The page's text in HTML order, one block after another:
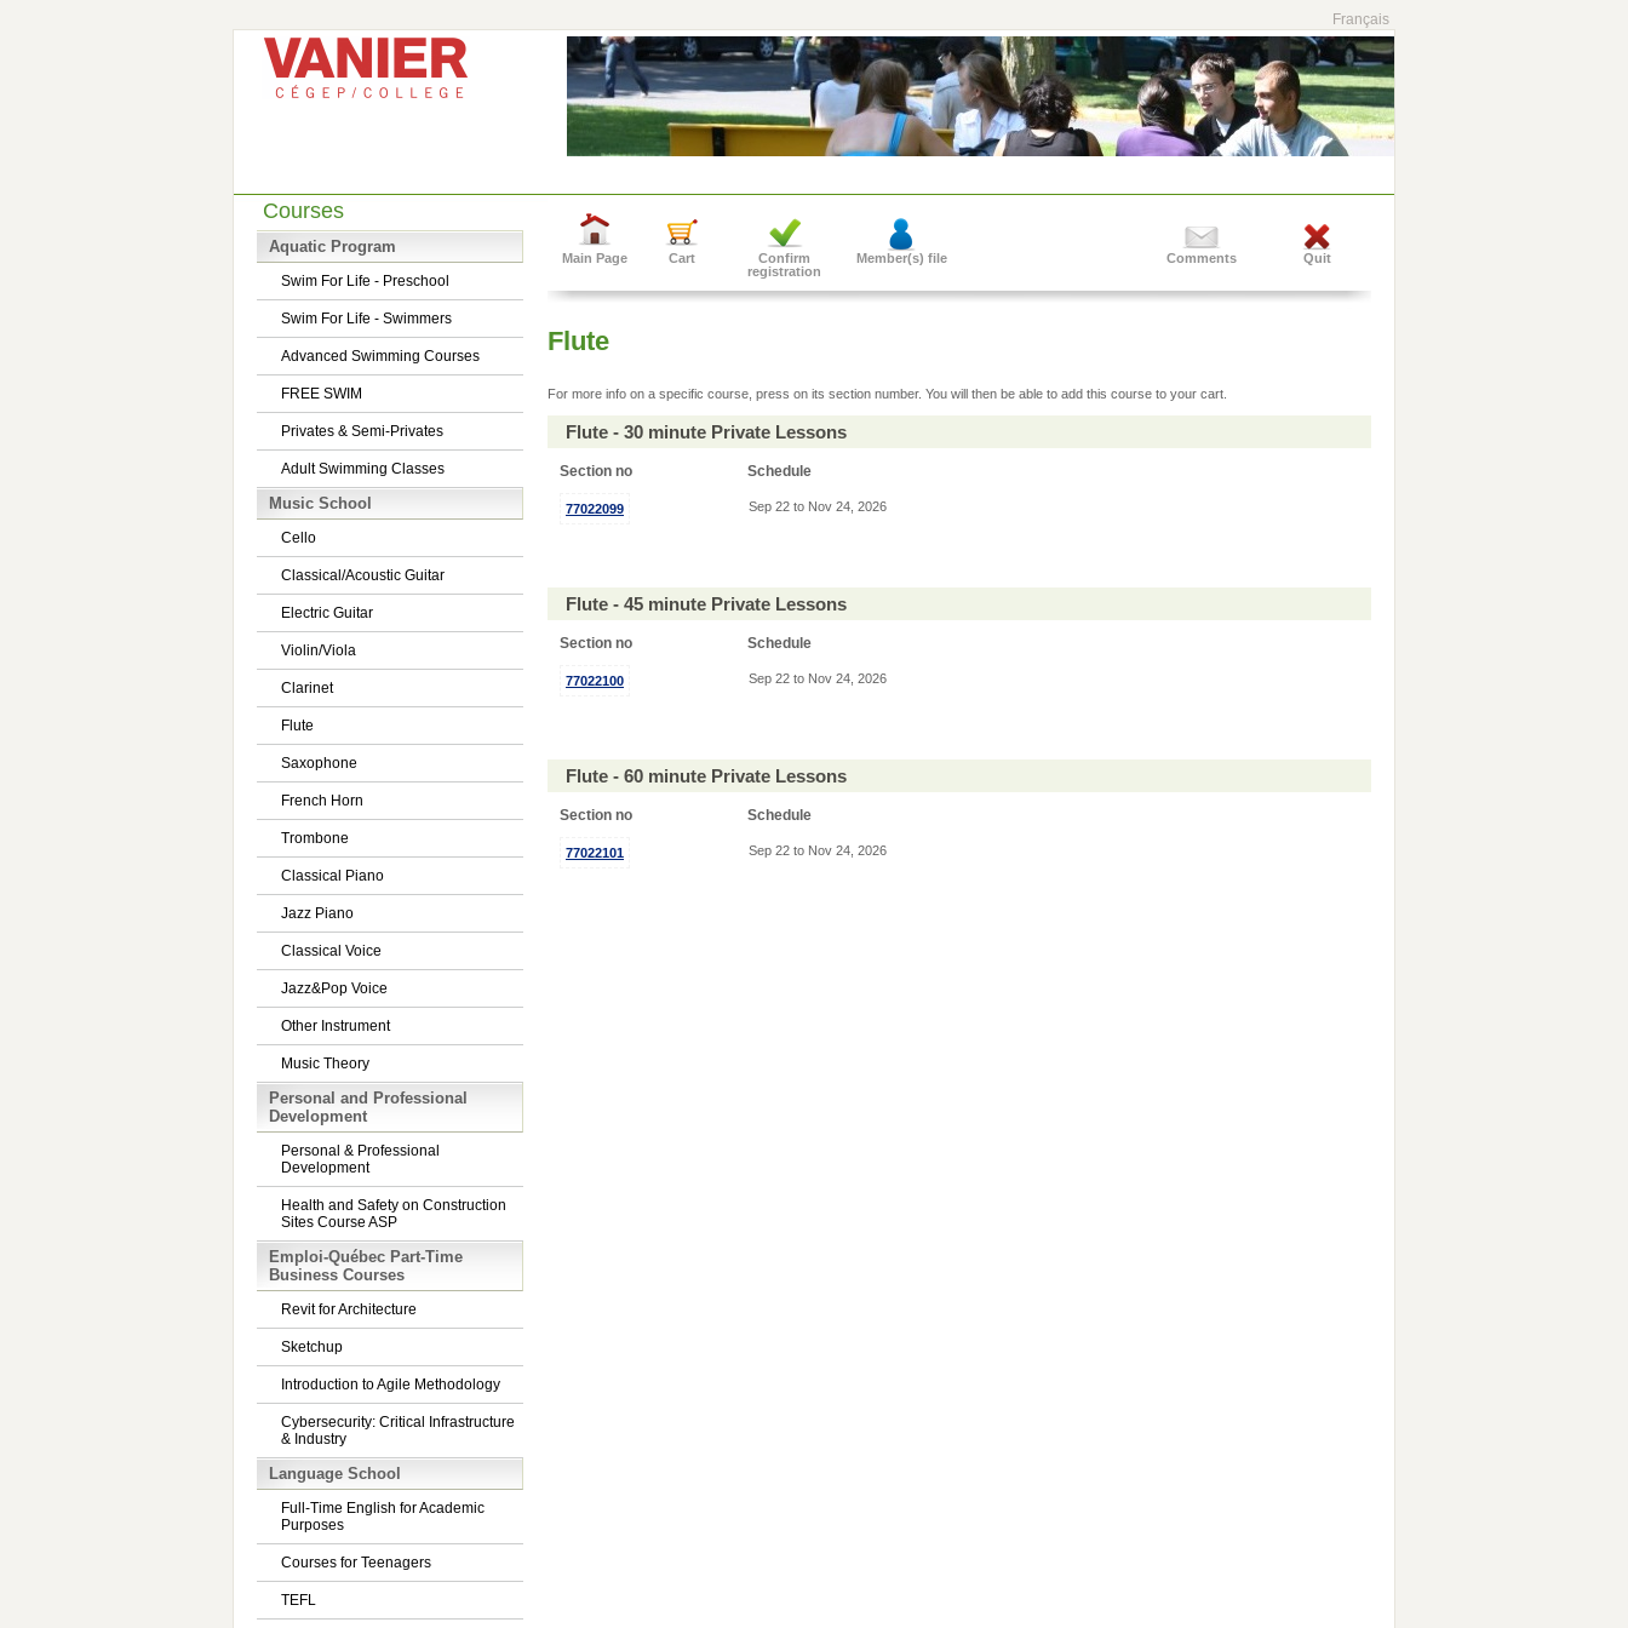
Français
Courses
Aquatic Program
Swim For Life - Preschool
Swim For Life - Swimmers
Advanced Swimming Courses
FREE SWIM
Privates & Semi-Privates
Adult Swimming Classes
Music School
Cello
Classical/Acoustic Guitar
Electric Guitar
Violin/Viola
Clarinet
Flute
Saxophone
French Horn
Trombone
Classical Piano
Jazz Piano
Classical Voice
Jazz&Pop Voice
Other Instrument
Music Theory
Personal and Professional
Development
Personal & Professional
Development
Health and Safety on Construction
Sites Course ASP
Emploi-Québec Part-Time
Business Courses
Revit for Architecture
Sketchup
Introduction to Agile Methodology
Cybersecurity: Critical Infrastructure
& Industry
Language School
Full-Time English for Academic
Purposes
Courses for Teenagers
TEFL
Main Page Cart
Confirm
registration
Member(s) file Quit
Comments
Flute
For more info on a specific course, press on its section number. You will then be able to add this course to your cart.
Flute - 30 minute Private Lessons
Section no Schedule
77022099 Sep 22 to Nov 24, 2026
Flute - 45 minute Private Lessons
Section no Schedule
77022100 Sep 22 to Nov 24, 2026
Flute - 60 minute Private Lessons
Section no Schedule
77022101 Sep 22 to Nov 24, 2026